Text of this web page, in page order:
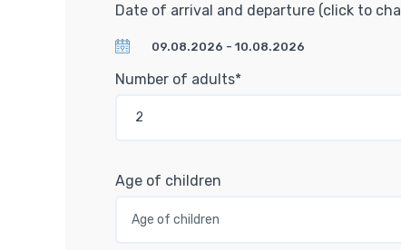
Date of arrival and departure (click to
Number of adults*
Age of children